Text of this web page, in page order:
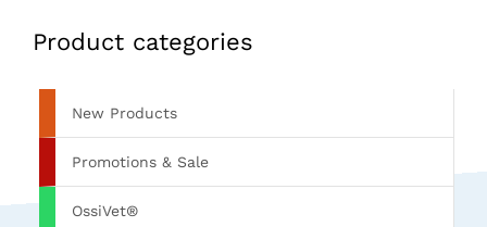
Product categories
New Products
Promotions & Sale
OssiVet®